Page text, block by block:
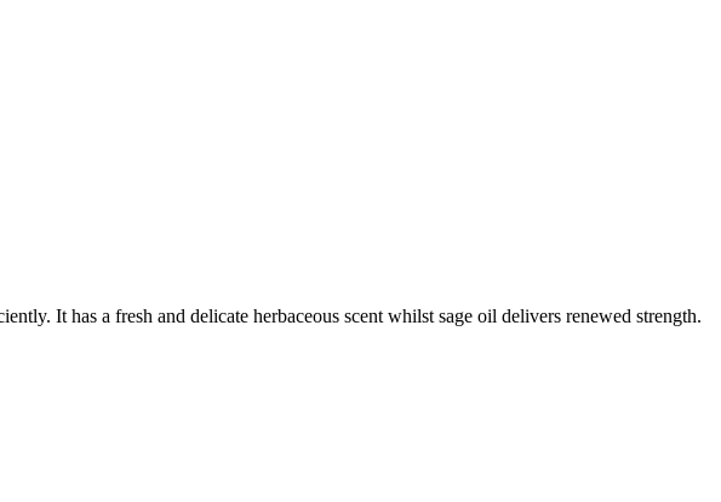
It has a fresh and delicate herbaceous scent whilst sage oil delivers renewed strength.